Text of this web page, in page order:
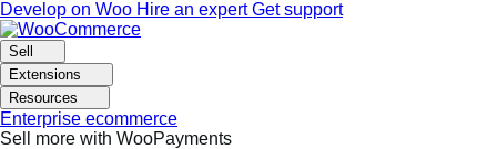
Skip
to
navigation
Skip
to
content
Develop on Woo Hire an expertGet support
Sell
Extensions
Resources
Enterprise ecommerce
Sell more with WooPayments